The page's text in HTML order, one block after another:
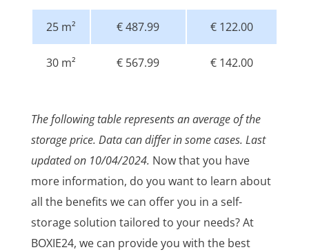
25 m² € 487.99 € 122.00
30 m² € 567.99 € 142.00
The following table represents an average of the
storage price. Data can differ in some cases. Last
updated on 10/04/2024.
more information, do you want to learn about
all the benefits we can offer you in a self-
storage solution tailored to your needs? At
BOXIE24, we can provide you with the best